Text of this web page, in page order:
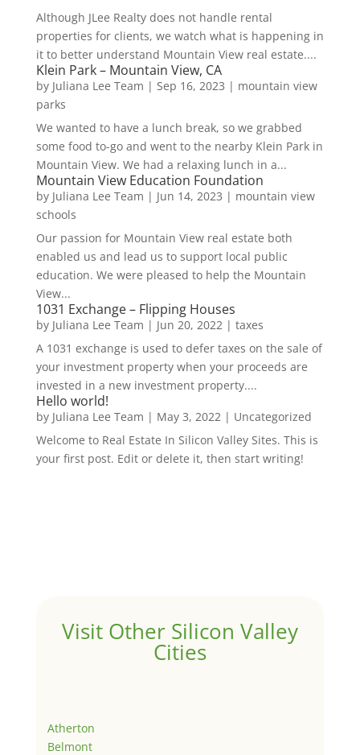
Although JLee Realty does not handle rental
properties for clients, we watch what is happening in
it to better understand Mountain View real estate....
Klein Park – Mountain View, CA
by Juliana Lee Team | Sep 16, 2023 | mountain view
parks
We wanted to have a lunch break, so we grabbed
some food to-go and went to the nearby Klein Park in
Mountain View. We had a relaxing lunch in a...
Mountain View Education Foundation
by Juliana Lee Team | Jun 14, 2023 | mountain view
schools
Our passion for Mountain View real estate both
enabled us and lead us to support local public
education. We were pleased to help the Mountain
View...
1031 Exchange – Flipping Houses
by Juliana Lee Team | Jun 20, 2022 | taxes
A 1031 exchange is used to defer taxes on the sale of
your investment property when your proceeds are
invested in a new investment property....
Hello world!
by Juliana Lee Team | May 3, 2022 | Uncategorized
Welcome to Real Estate In Silicon Valley Sites. This is
your first post. Edit or delete it, then start writing!
Visit Other Silicon Valley
Cities
Atherton
Belmont